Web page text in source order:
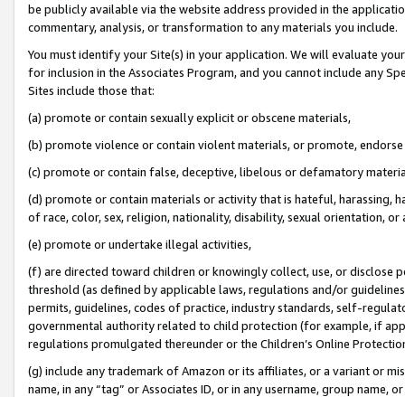
be publicly available via the website address provided in the
commentary, analysis, or transformation to any materials you include.
You must identify your Site(s) in your application. We will evaluate
for inclusion in the Associates Program, and you cannot include any
Sites include those that:
(a) promote or contain sexually explicit or obscene materials,
(b) promote violence or contain violent materials, or promote,
(c) promote or contain false, deceptive, libelous or defamatory
(d) promote or contain materials or activity that is hateful, harassing,
of race, color, sex, religion, nationality, disability, sexual orientation, or
(e) promote or undertake illegal activities,
(f) are directed toward children or knowingly collect, use, or
threshold (as defined by applicable laws, regulations and/or
permits, guidelines, codes of practice, industry standards, self-
governmental authority related to child protection (for example, if
regulations promulgated thereunder or the Children’s Online
(g) include any trademark of Amazon or its affiliates, or a variant or
name, in any “tag” or Associates ID, or in any username, group